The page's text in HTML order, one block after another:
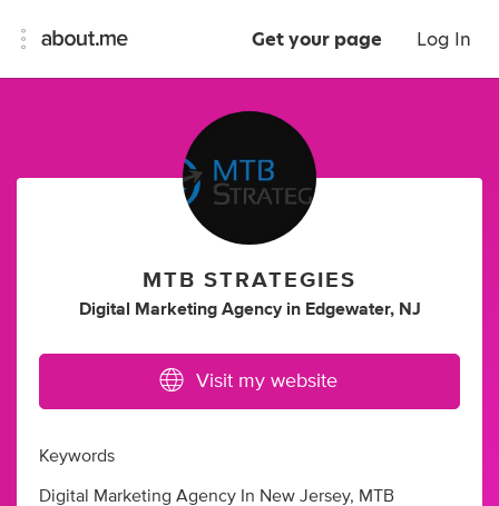
Get your page Log In
MTB STRATEGIES
Digital Marketing Agency in Edgewater, NJ
Visit my website
Keywords
Digital Marketing Agency In New Jersey, MTB